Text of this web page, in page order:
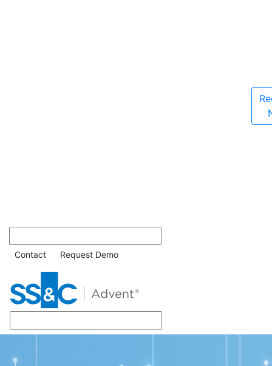
Contact Request Demo